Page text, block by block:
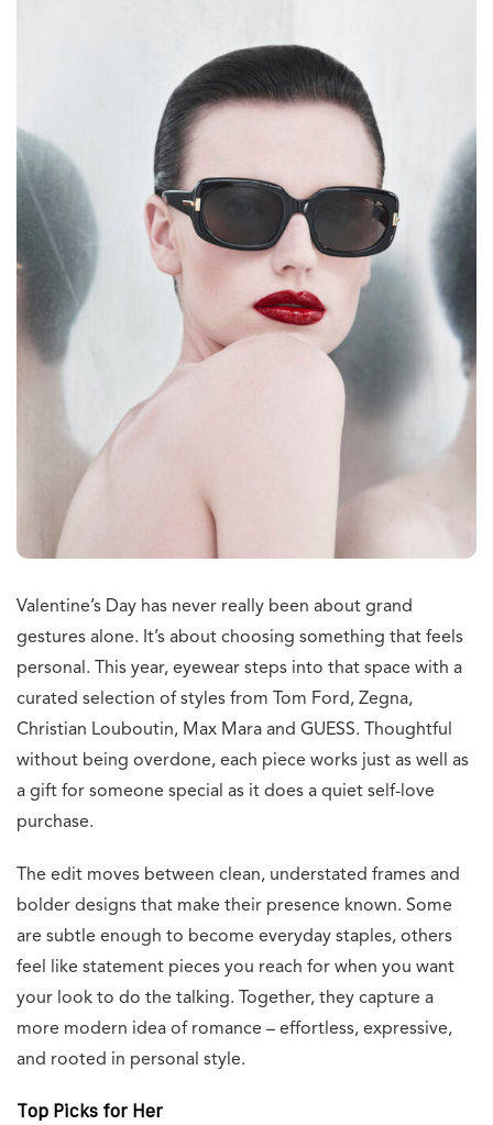
Valentine’s Day has never really been about grand
gestures alone. It’s about choosing something that feels
personal. This year, eyewear steps into that space with a
curated selection of styles from Tom Ford, Zegna,
Christian Louboutin, Max Mara and GUESS. Thoughtful
without being overdone, each piece works just as well as
a gift for someone special as it does a quiet self-love
purchase.
The edit moves between clean, understated frames and
bolder designs that make their presence known. Some
are subtle enough to become everyday staples, others
feel like statement pieces you reach for when you want
your look to do the talking. Together, they capture a
more modern idea of romance – effortless, expressive,
and rooted in personal style.
Top Picks for Her